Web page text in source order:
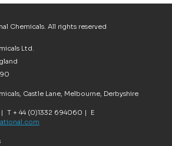
Chemicals. All rights reserved
Ltd.
Castle Lane, Melbourne, Derbyshire
T + 44 (0)1332 694060 | E